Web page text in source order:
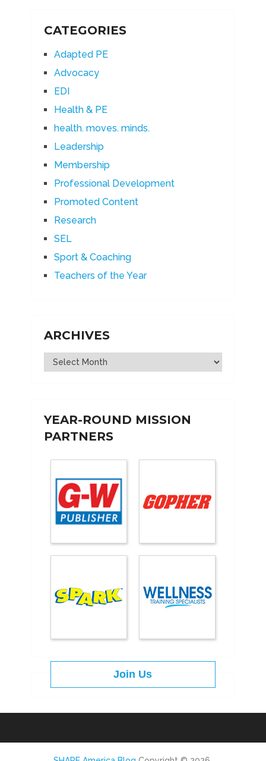
CATEGORIES
Adapted PE
Advocacy
EDI
Health & PE
health. moves. minds.
Leadership
Membership
Professional Development
Promoted Content
Research
SEL
Sport & Coaching
Teachers of the Year
ARCHIVES
Archives
YEAR-ROUND MISSION
PARTNERS
Join Us